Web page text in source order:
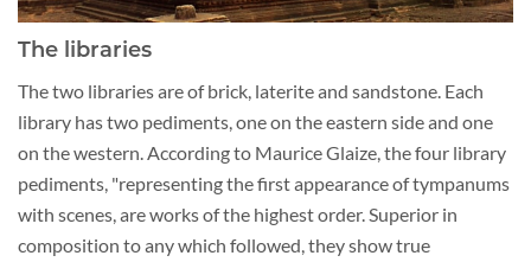
The libraries
The two libraries are of brick, laterite and sandstone. Each
library has two pediments, one on the eastern side and one
on the western. According to Maurice Glaize, the four library
pediments, "representing the first appearance of tympanums
with scenes, are works of the highest order. Superior in
composition to any which followed, they show true